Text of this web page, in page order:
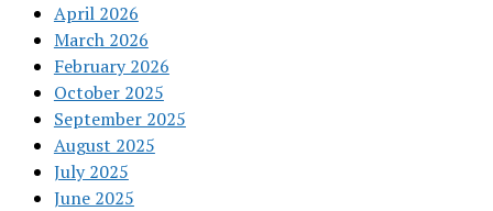
April 2026
March 2026
February 2026
October 2025
September 2025
August 2025
July 2025
June 2025